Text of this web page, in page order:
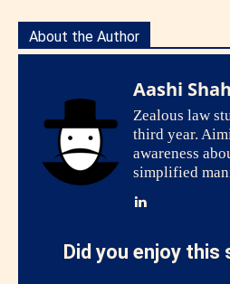
About the Author
Aashi Shah
Zealous law
third year.
awareness
simplified
Did you enjoy this